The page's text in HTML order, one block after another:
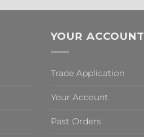
YOUR ACCOUNT
Trade Application
Your Account
Past Orders